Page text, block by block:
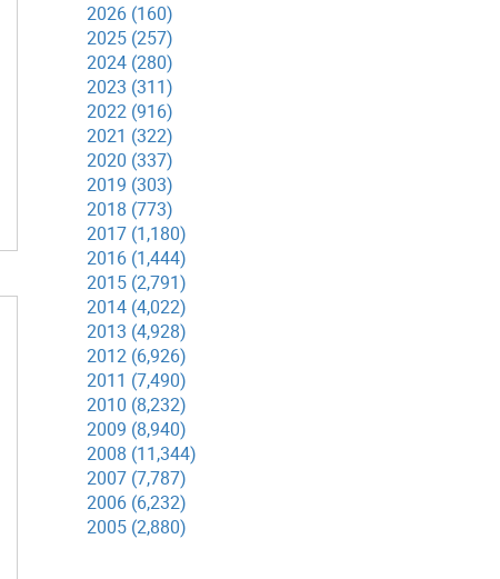
2026 (160)
2025 (257)
2024 (280)
2023 (311)
2022 (916)
2021 (322)
2020 (337)
2019 (303)
2018 (773)
2017 (1,180)
2016 (1,444)
2015 (2,791)
2014 (4,022)
2013 (4,928)
2012 (6,926)
2011 (7,490)
2010 (8,232)
2009 (8,940)
2008 (11,344)
2007 (7,787)
2006 (6,232)
2005 (2,880)